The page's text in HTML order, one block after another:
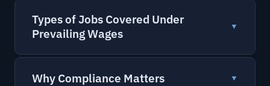
Types of Jobs Covered Under
Prevailing Wages
▼
Why Compliance Matters ▼